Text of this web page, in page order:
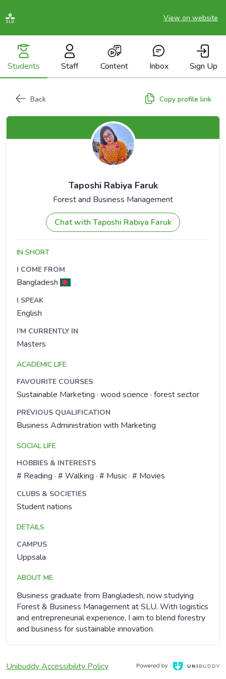
View on website
Students Staff Content Inbox Sign Up
Back Copy profile link
Taposhi Rabiya Faruk
Forest and Business Management
Chat with Taposhi Rabiya Faruk
IN SHORT
I COME FROM
Bangladesh
I SPEAK
English
I'M CURRENTLY IN
Masters
ACADEMIC LIFE
FAVOURITE COURSES
Sustainable Marketing · wood science · forest sector
PREVIOUS QUALIFICATION
Business Administration with Marketing
SOCIAL LIFE
HOBBIES & INTERESTS
# Reading · # Walking · # Music · # Movies
CLUBS & SOCIETIES
Student nations
DETAILS
CAMPUS
Uppsala
ABOUT ME
Business graduate from Bangladesh, now studying
Forest & Business Management at SLU. With logistics
and entrepreneurial experience, I aim to blend forestry
and business for sustainable innovation.
Unibuddy Accessibility Policy, Opens in a new window
Opens in a new window